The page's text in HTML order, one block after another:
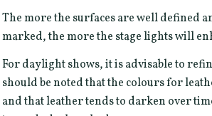
The more the surfaces are well defined
marked, the more the stage lights will
For daylight shows, it is advisable to
should be noted that the colours for
and that leather tends to darken over